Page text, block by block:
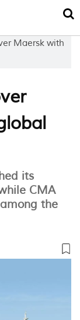
Maersk with
its
CMA
the